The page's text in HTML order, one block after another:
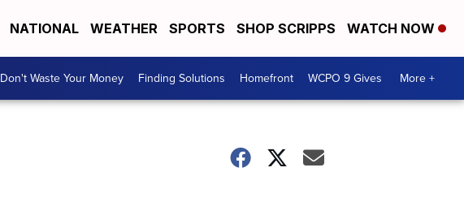
NATIONAL WEATHER SPORTS SHOP SCRIPPS WATCH NOW
Don't Waste Your Money Finding Solutions Homefront WCPO 9 Gives More +